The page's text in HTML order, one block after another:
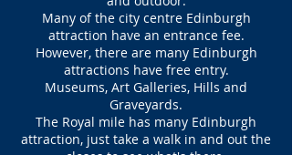
Many of the city centre Edinburgh
attraction have an entrance fee.
However, there are many Edinburgh
attractions have free entry.
Museums, Art Galleries, Hills and
Graveyards.
The Royal mile has many Edinburgh
attraction, just take a walk in and out the